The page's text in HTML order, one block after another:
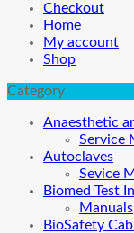
Checkout
Home
My account
Shop
Category
Anaesthetic
Service
Autoclaves
Sevice
Biomed Test
Manuals
BioSafety